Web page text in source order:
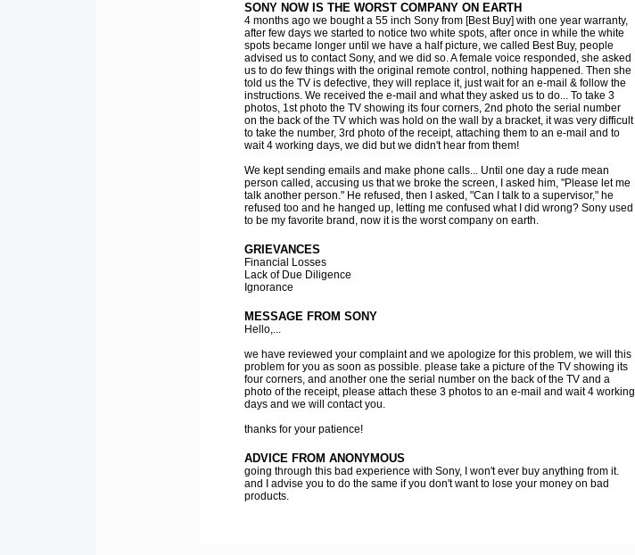
SONY NOW IS THE WORST COMPANY ON EARTH
4 months ago we bought a 55 inch Sony from [Best Buy] with one year warranty,
after few days we started to notice two white spots, after once in while the white
spots became longer until we have a half picture, we called Best Buy, people
advised us to contact Sony, and we did so. A female voice responded, she asked
us to do few things with the original remote control, nothing happened. Then she
told us the TV is defective, they will replace it, just wait for an e-mail & follow the
instructions. We received the e-mail and what they asked us to do... To take 3
photos, 1st photo the TV showing its four corners, 2nd photo the serial number
on the back of the TV which was hold on the wall by a bracket, it was very difficult
to take the number, 3rd photo of the receipt, attaching them to an e-mail and to
wait 4 working days, we did but we didn't hear from them!
We kept sending emails and make phone calls... Until one day a rude mean
person called, accusing us that we broke the screen, I asked him, "Please let me
talk another person." He refused, then I asked, "Can I talk to a supervisor," he
refused too and he hanged up, letting me confused what I did wrong? Sony used
to be my favorite brand, now it is the worst company on earth.
GRIEVANCES
Financial Losses
Lack of Due Diligence
Ignorance
MESSAGE FROM SONY
Hello,...
we have reviewed your complaint and we apologize for this problem, we will this
problem for you as soon as possible. please take a picture of the TV showing its
four corners, and another one the serial number on the back of the TV and a
photo of the receipt, please attach these 3 photos to an e-mail and wait 4 working
days and we will contact you.
thanks for your patience!
ADVICE FROM ANONYMOUS
going through this bad experience with Sony, I won't ever buy anything from it.
and I advise you to do the same if you don't want to lose your money on bad
products.